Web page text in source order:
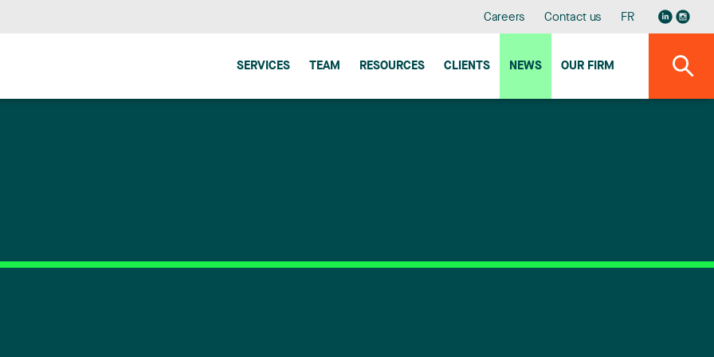
Careers Contact us FR
SERVICES TEAM RESOURCES CLIENTS NEWS OUR FIRM